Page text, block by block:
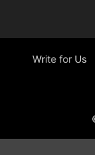
Write for Us